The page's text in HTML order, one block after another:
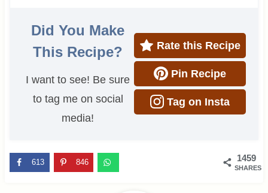
Did You Make
This Recipe?
I want to see! Be sure
to tag me on social
media!
Rate this Recipe
Pin Recipe
Tag on Insta
1459
SHARES
613 846